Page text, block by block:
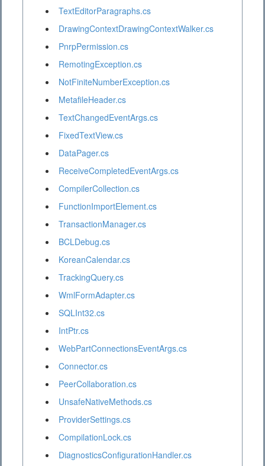
TextEditorParagraphs.cs
DrawingContextDrawingContextWalker.cs
PnrpPermission.cs
RemotingException.cs
NotFiniteNumberException.cs
MetafileHeader.cs
TextChangedEventArgs.cs
FixedTextView.cs
DataPager.cs
ReceiveCompletedEventArgs.cs
CompilerCollection.cs
FunctionImportElement.cs
TransactionManager.cs
BCLDebug.cs
KoreanCalendar.cs
TrackingQuery.cs
WmlFormAdapter.cs
SQLInt32.cs
IntPtr.cs
WebPartConnectionsEventArgs.cs
Connector.cs
PeerCollaboration.cs
UnsafeNativeMethods.cs
ProviderSettings.cs
CompilationLock.cs
DiagnosticsConfigurationHandler.cs